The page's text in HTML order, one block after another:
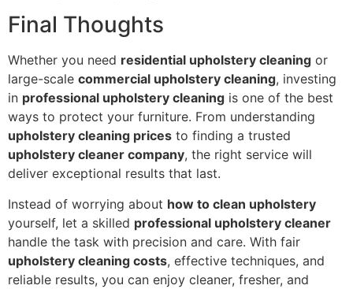
Final Thoughts
Whether you need residential upholstery cleaning or
large-scale commercial upholstery cleaning, investing
in professional upholstery cleaning is one of the best
ways to protect your furniture. From understanding
upholstery cleaning prices to finding a trusted
upholstery cleaner company, the right service will
deliver exceptional results that last.
Instead of worrying about how to clean upholstery
yourself, let a skilled professional upholstery cleaner
handle the task with precision and care. With fair
upholstery cleaning costs, effective techniques, and
reliable results, you can enjoy cleaner, fresher, and